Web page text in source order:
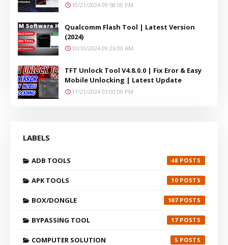
10/21/2024 09:58:00 PM
Qualcomm Flash Tool | Latest Version
(2024)
10/10/2024 09:26:00 AM
TFT Unlock Tool V4.8.0.0 | Fix Eror & Easy
Mobile Unlocking | Latest Update
11/21/2024 03:00:00 PM
LABELS
ADB TOOLS 48
APK TOOLS 10
BOX/DONGLE 107
BYPASSING TOOL 17
COMPUTER SOLUTION 5